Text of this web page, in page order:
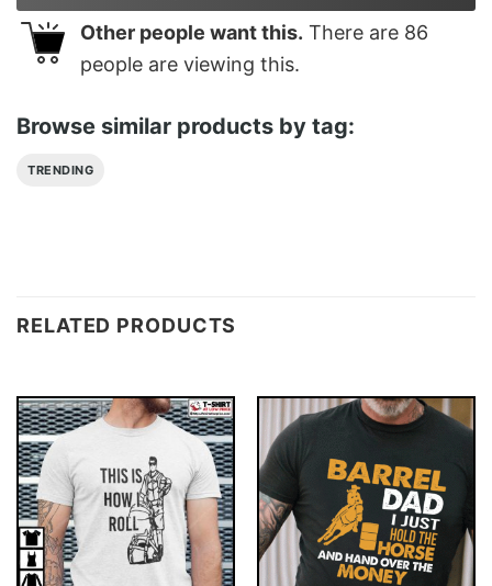
Other people want this. There are 86
people are viewing this.
Browse similar products by tag:
TRENDING
RELATED PRODUCTS